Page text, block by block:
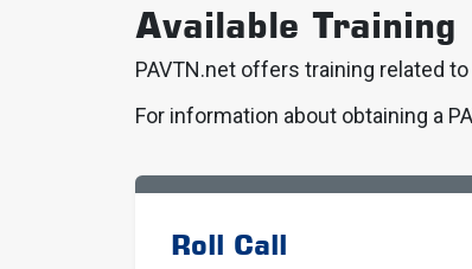
Available Training
PAVTN.net offers training related
For information about obtaining a
Roll Call